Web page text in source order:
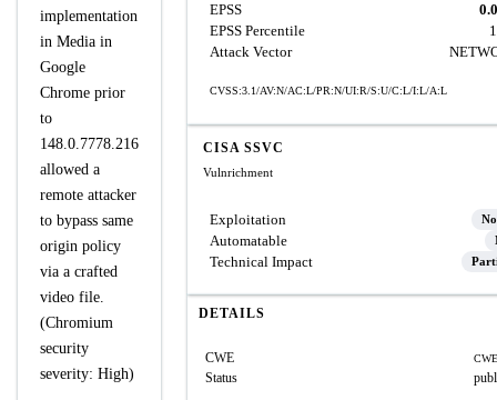
implementation
in Media in
Google
Chrome prior
to
148.0.7778.216
allowed a
remote attacker
to bypass same
origin policy
via a crafted
video file.
(Chromium
security
severity: High)
EPSS
EPSS Percentile
Attack Vector
CVSS:3.1/AV:N/AC:L/PR:N/UI:R/S:U/C:L/I:L/A:L
CISA SSVC
Vulnrichment
Exploitation
Automatable
Technical Impact
DETAILS
CWE
Status